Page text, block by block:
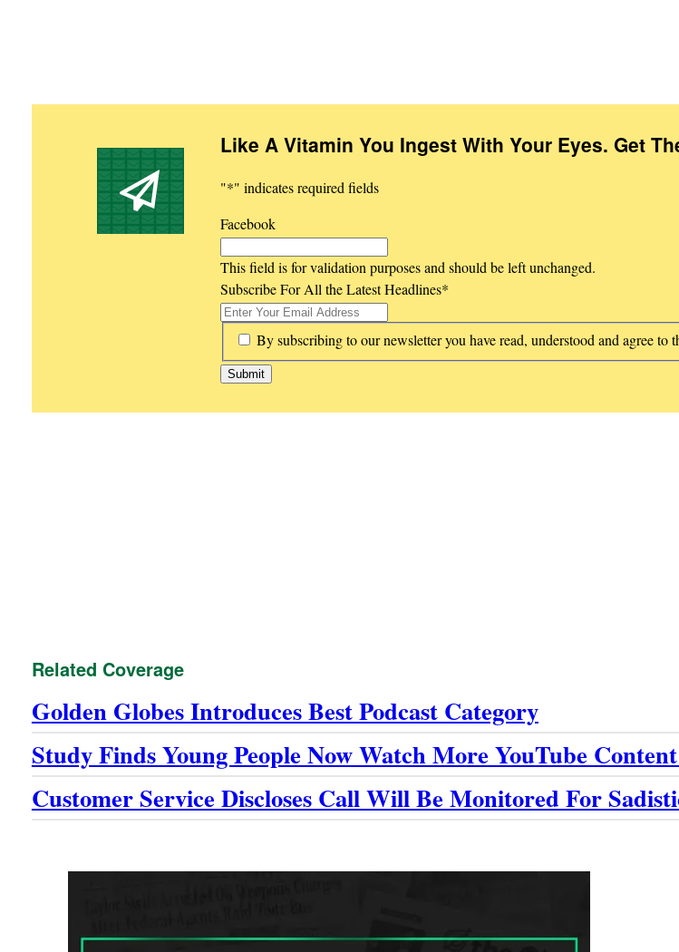
Like A Vitamin You Ingest With Your Eyes. Get
"*" indicates required fields
Facebook
This field is for validation purposes and should be left unchanged.
Subscribe For All the Latest Headlines*
* By subscribing to our newsletter you have read, understood and agree to
Related Coverage
Golden Globes Introduces Best Podcast Category
Study Finds Young People Now Watch More YouTube
Customer Service Discloses Call Will Be Monitored For